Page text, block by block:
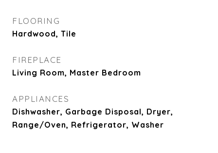
FLOORING
Hardwood, Tile
FIREPLACE
Living Room, Master Bedroom
APPLIANCES
Dishwasher, Garbage Disposal, Dryer,
Range/Oven, Refrigerator, Washer